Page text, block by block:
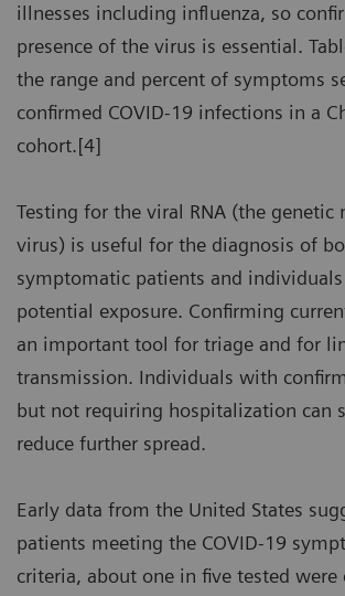
illnesses including influenza, so
presence of the virus is essential.
the range and percent of symptoms
confirmed COVID-19 infections in a
cohort.[4]
Testing for the viral RNA (the genetic
virus) is useful for the diagnosis of
symptomatic patients and
potential exposure. Confirming
an important tool for triage and for
transmission. Individuals with
but not requiring hospitalization can
reduce further spread.
Early data from the United States
patients meeting the COVID-19
criteria, about one in five tested were